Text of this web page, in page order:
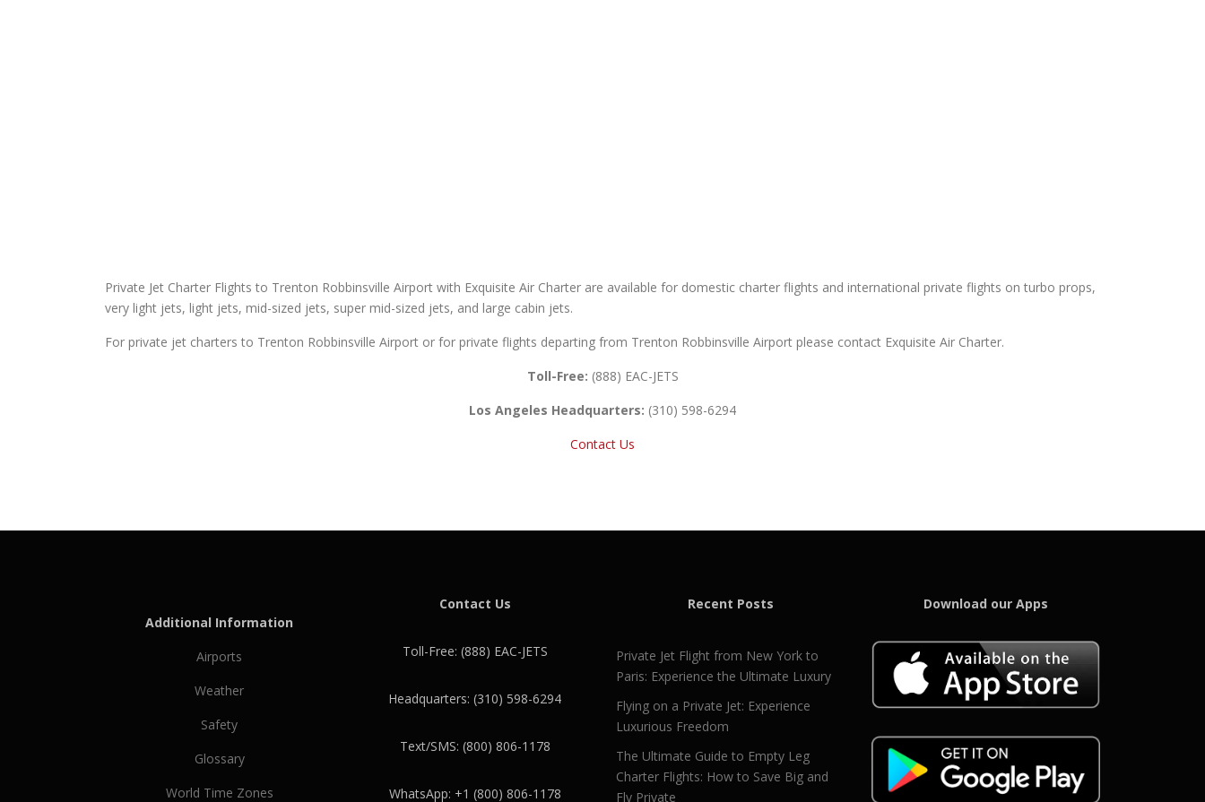
Private Jet Charter Flights to Trenton Robbinsville Airport with Exquisite Air Charter are available for domestic charter flights and international private flights on turbo props,
very light jets, light jets, mid-sized jets, super mid-sized jets, and large cabin jets.
For private jet charters to Trenton Robbinsville Airport or for private flights departing from Trenton Robbinsville Airport please contact Exquisite Air Charter.
Toll-Free: (888) EAC-JETS
Los Angeles Headquarters: (310) 598-6294
Contact Us
Additional Information
Airports
Weather
Safety
Glossary
World Time Zones
Contact Us
Toll-Free: (888) EAC-JETS
Headquarters: (310) 598-6294
Text/SMS: (800) 806-1178
WhatsApp: +1 (800) 806-1178
Recent Posts
Private Jet Flight from New York to
Paris: Experience the Ultimate Luxury
Flying on a Private Jet: Experience
Luxurious Freedom
The Ultimate Guide to Empty Leg
Charter Flights: How to Save Big and
Fly Private
Download our Apps